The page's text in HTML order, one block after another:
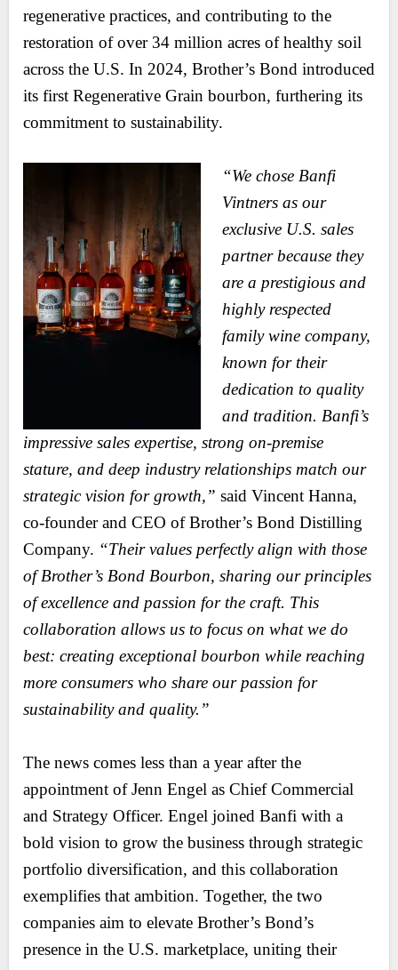
regenerative practices, and contributing to the
restoration of over 34 million acres of healthy soil
across the U.S. In 2024, Brother’s Bond introduced
its first Regenerative Grain bourbon, furthering its
commitment to sustainability.
“We chose Banfi
Vintners as our
exclusive U.S. sales
partner because they
are a prestigious and
highly respected
family wine company,
known for their
dedication to quality
and tradition. Banfi’s
impressive sales expertise, strong on-premise
stature, and deep industry relationships match our
strategic vision for growth,” said Vincent Hanna,
co-founder and CEO of Brother’s Bond Distilling
Company. “Their values perfectly align with those
of Brother’s Bond Bourbon, sharing our principles
of excellence and passion for the craft. This
collaboration allows us to focus on what we do
best: creating exceptional bourbon while reaching
more consumers who share our passion for
sustainability and quality.”
The news comes less than a year after the
appointment of Jenn Engel as Chief Commercial
and Strategy Officer. Engel joined Banfi with a
bold vision to grow the business through strategic
portfolio diversification, and this collaboration
exemplifies that ambition. Together, the two
companies aim to elevate Brother’s Bond’s
presence in the U.S. marketplace, uniting their